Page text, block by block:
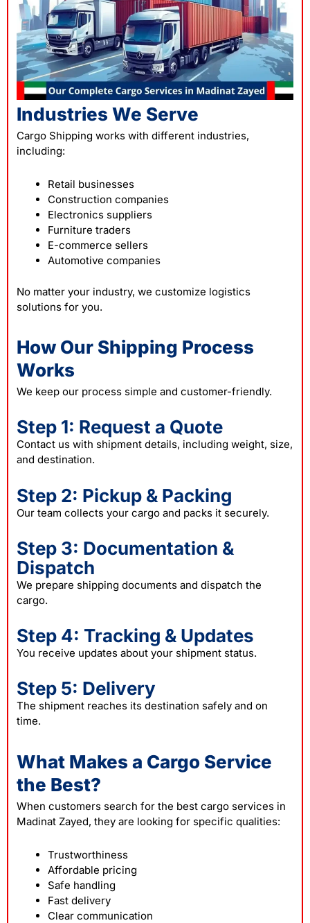
Industries We Serve
Cargo Shipping works with different industries,
including:
Retail businesses
Construction companies
Electronics suppliers
Furniture traders
E-commerce sellers
Automotive companies
No matter your industry, we customize logistics
solutions for you.
How Our Shipping Process
Works
We keep our process simple and customer-friendly.
Step 1: Request a Quote
Contact us with shipment details, including weight, size,
and destination.
Step 2: Pickup & Packing
Our team collects your cargo and packs it securely.
Step 3: Documentation &
Dispatch
We prepare shipping documents and dispatch the
cargo.
Step 4: Tracking & Updates
You receive updates about your shipment status.
Step 5: Delivery
The shipment reaches its destination safely and on
time.
What Makes a Cargo Service
the Best?
When customers search for the best cargo services in
Madinat Zayed, they are looking for specific qualities:
Trustworthiness
Affordable pricing
Safe handling
Fast delivery
Clear communication